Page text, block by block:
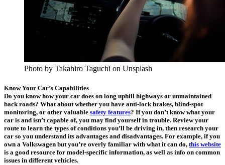
Photo by Takahiro Taguchi on Unsplash
Know Your Car’s Capabilities
Do you know how your car does on long uphill highways or unmaintained
back roads? What about whether you have anti-lock brakes, blind-spot
monitoring, or other valuable safety features? If you don’t know what your
car is and isn’t capable of, you may find yourself in trouble. Review your
route to learn the types of conditions you’ll be driving in, then research your
car so you understand its advantages and disadvantages. For example, if you
own a Volkswagen but you’re overly familiar with what it can do, this website
is a good resource for model-specific information, as well as info on common
issues in different vehicles.